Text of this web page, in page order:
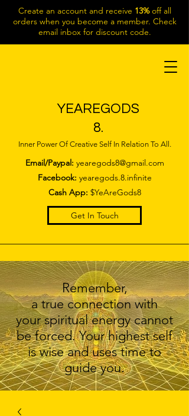
Create an account and receive 13%off all
orders when you become a member. Check
email inbox for discount code.
YEAREGODS
8.
Inner Power Of Creative Self In Relation To All.
Email/Paypal: yearegods8@gmail.com
Facebook: yearegods.8.infinite
Cash App: $YeAreGods8
Get In Touch
Remember,
a true connection with
your spiritual energy cannot
be forced. Your highest self
is wise and uses time to
guide you.